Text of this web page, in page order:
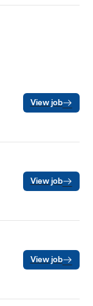
View job
View job
View job